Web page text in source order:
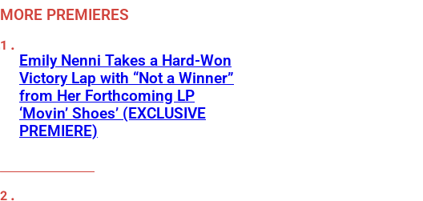
MORE PREMIERES
Emily Nenni Takes a Hard-Won
Victory Lap with “Not a Winner”
from Her Forthcoming LP
‘Movin’ Shoes’ (EXCLUSIVE
PREMIERE)